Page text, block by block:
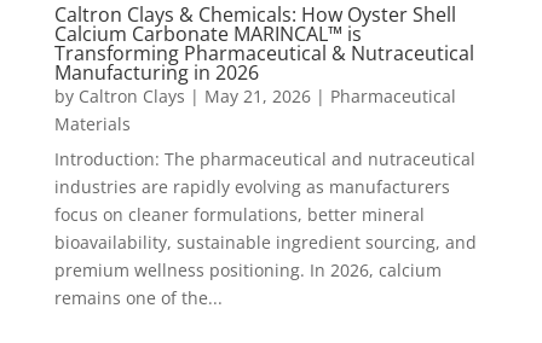
Caltron Clays & Chemicals: How Oyster Shell
Calcium Carbonate MARINCAL™ is
Transforming Pharmaceutical & Nutraceutical
Manufacturing in 2026
by Caltron Clays | May 21, 2026| Pharmaceutical
Materials
Introduction: The pharmaceutical and nutraceutical
industries are rapidly evolving as manufacturers
focus on cleaner formulations, better mineral
bioavailability, sustainable ingredient sourcing, and
premium wellness positioning. In 2026, calcium
remains one of the...